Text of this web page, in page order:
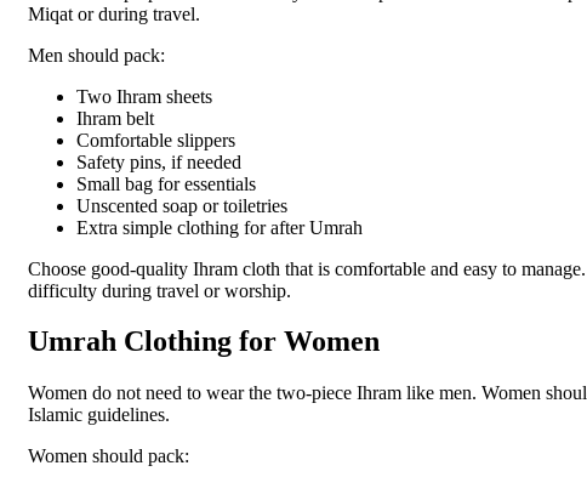
Miqat or during travel.
Men should pack:
Two Ihram sheets
Ihram belt
Comfortable slippers
Safety pins, if needed
Small bag for essentials
Unscented soap or toiletries
Extra simple clothing for after Umrah
Choose good-quality Ihram cloth that is comfortable and easy to
difficulty during travel or worship.
Umrah Clothing for Women
Women do not need to wear the two-piece Ihram like men. Women
Islamic guidelines.
Women should pack: